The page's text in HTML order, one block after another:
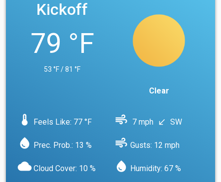
Kickoff
79 °F
53 °F / 81 °F
Clear
device_thermostat Feels Like: 77 °F air 7 mph south_west SW
water_drop Prec. Prob.: 13 % air Gusts: 12 mph
cloud Cloud Cover: 10 % water_drop Humidity: 67 %